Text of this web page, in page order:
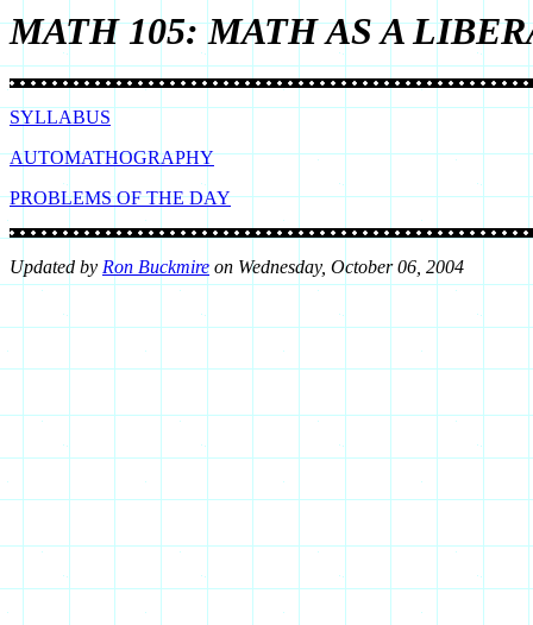
MATH 105: MATH AS A
SYLLABUS
AUTOMATHOGRAPHY
PROBLEMS OF THE DAY
Updated by Ron Buckmire on Wednesday, October 06, 2004